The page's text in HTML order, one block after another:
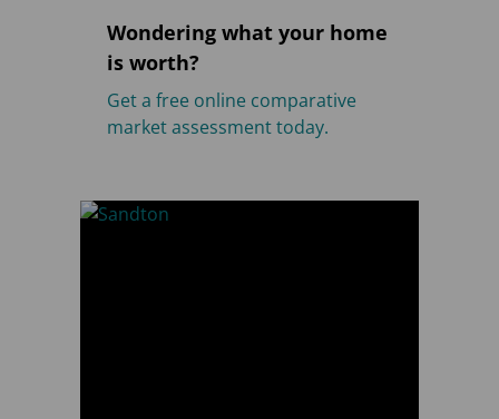
Wondering what your home
is worth?
Get a free online comparative
market assessment today.